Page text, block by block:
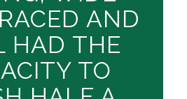
AND
HAD THE
TO